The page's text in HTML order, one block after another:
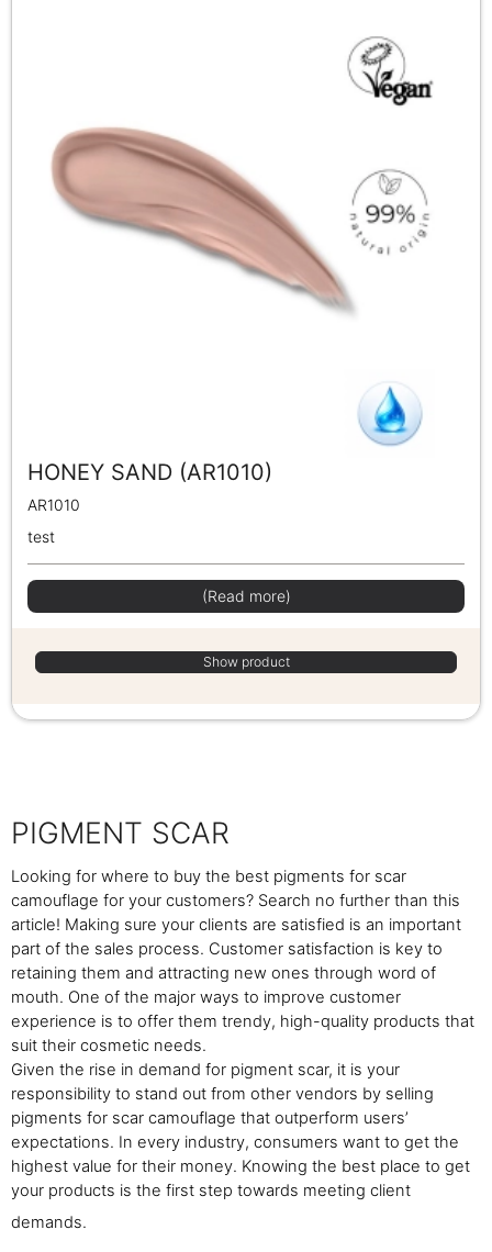
HONEY SAND (AR1010)
AR1010
test
(Read more)
Show product
PIGMENT SCAR
Looking for where to buy the best pigments for scar
camouflage for your customers? Search no further than this
article! Making sure your clients are satisfied is an important
part of the sales process. Customer satisfaction is key to
retaining them and attracting new ones through word of
mouth. One of the major ways to improve customer
experience is to offer them trendy, high-quality products that
suit their cosmetic needs.
Given the rise in demand for pigment scar, it is your
responsibility to stand out from other vendors by selling
pigments for scar camouflage that outperform users’
expectations. In every industry, consumers want to get the
highest value for their money. Knowing the best place to get
your products is the first step towards meeting client
demands.